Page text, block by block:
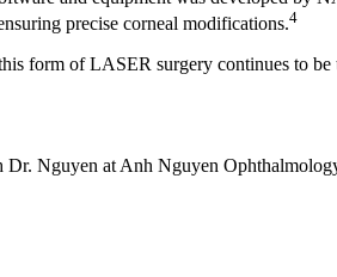
precise corneal modifications.4
form of LASER surgery continues to be
Dr. Nguyen at Anh Nguyen